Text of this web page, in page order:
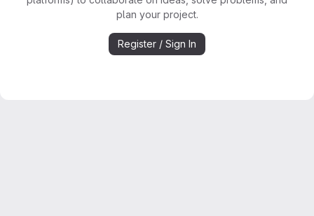
plan your project.
Register / Sign In